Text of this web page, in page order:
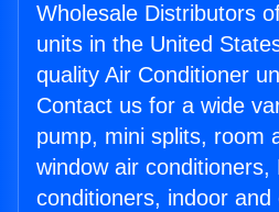
Wholesale Distributors
units in the United
quality Air Conditioner
Contact us for a wide
pump, mini splits, room
window air conditioners,
conditioners, indoor